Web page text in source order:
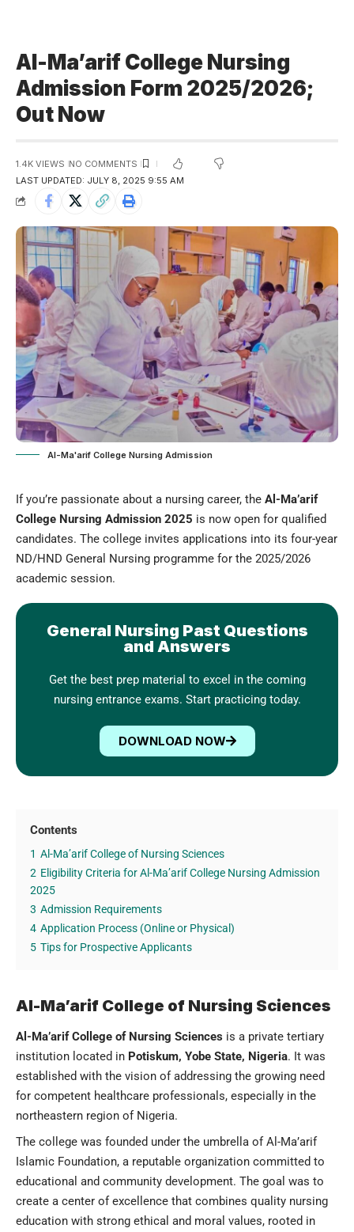
Al-Ma’arif College Nursing
Admission Form 2025/2026;
Out Now
LAST UPDATED: JULY 8, 2025 9:55 AM
1.4K VIEWS NO COMMENTS
Al-Ma'arif College Nursing Admission
If you’re passionate about a nursing career, the Al-Ma’arif
College Nursing Admission 2025 is now open for qualified
candidates. The college invites applications into its four-year
ND/HND General Nursing programme for the 2025/2026
academic session.
General Nursing Past Questions
and Answers
Get the best prep material to excel in the coming
nursing entrance exams. Start practicing today.
DOWNLOAD NOW
Contents
1 Al-Ma’arif College of Nursing Sciences
2 Eligibility Criteria for Al-Ma’arif College Nursing Admission
2025
3 Admission Requirements
4 Application Process (Online or Physical)
5 Tips for Prospective Applicants
Al-Ma’arif College of Nursing Sciences
Al-Ma’arif College of Nursing Sciences is a private tertiary
institution located in Potiskum, Yobe State, Nigeria. It was
established with the vision of addressing the growing need
for competent healthcare professionals, especially in the
northeastern region of Nigeria.
The college was founded under the umbrella of Al-Ma’arif
Islamic Foundation, a reputable organization committed to
educational and community development. The goal was to
create a center of excellence that combines quality nursing
education with strong ethical and moral values, rooted in